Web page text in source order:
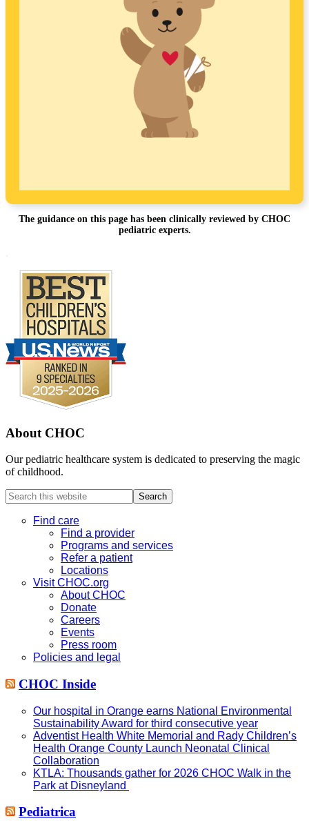
The guidance on this page has been clinically reviewed by CHOC
pediatric experts.
About CHOC
Our pediatric healthcare system is dedicated to preserving the magic
of childhood.
Search
this
websiteFind care
Find a provider
Programs and services
Refer a patient
Locations
Visit CHOC.org
About CHOC
Donate
Careers
Events
Press room
Policies and legal
CHOC Inside
Our hospital in Orange earns National Environmental
Sustainability Award for third consecutive year
Adventist Health White Memorial and Rady Children’s
Health Orange County Launch Neonatal Clinical
Collaboration
KTLA: Thousands gather for 2026 CHOC Walk in the
Park at Disneyland
Pediatrica